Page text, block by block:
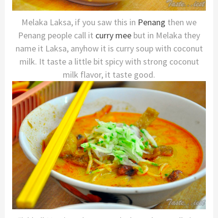
Melaka Laksa, if you saw this in Penang then we
Penang people call it curry mee but in Melaka they
name it Laksa, anyhow it is curry soup with coconut
milk. It taste a little bit spicy with strong coconut
milk flavor, it taste good.